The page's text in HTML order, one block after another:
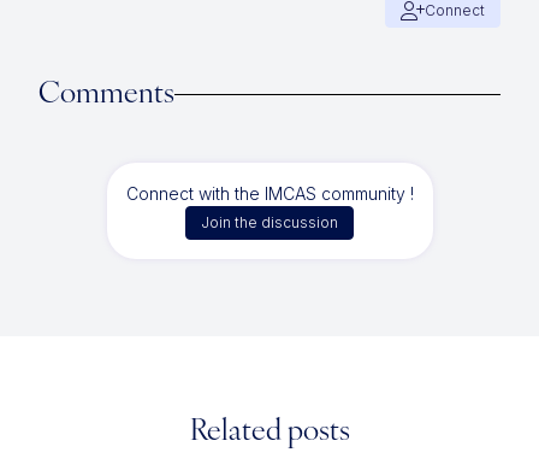
Connect
Comments
Connect with the IMCAS community !
Join the discussion
Related posts